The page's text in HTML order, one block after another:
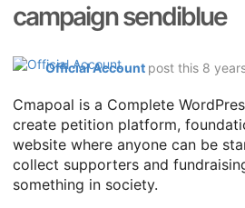
campaign sendiblue
Official Account post this 8 years
Cmapoal is a Complete
create petition platform,
website where anyone can be
collect supporters and
something in society.